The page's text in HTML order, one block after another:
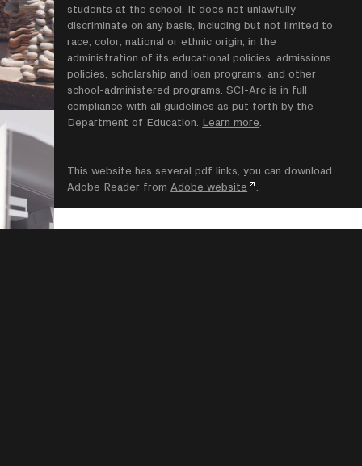
students at the school. It does not unlawfully
discriminate on any basis, including but not limited to
race, color, national or ethnic origin, in the
administration of its educational policies. admissions
policies, scholarship and loan programs, and other
school-administered programs. SCI-Arc is in full
compliance with all guidelines as put forth by the
Department of Education. Learn more
This website has several pdf links, you can download
Adobe Reader from Adobe website